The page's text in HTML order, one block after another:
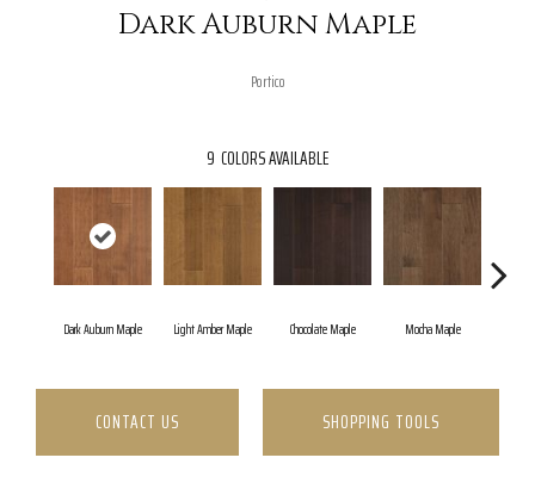
Dark Auburn Maple
Portico
9 COLORS AVAILABLE
Dark Auburn Maple Light Amber Maple Chocolate Maple Mocha Maple
CONTACT US SHOPPING TOOLS